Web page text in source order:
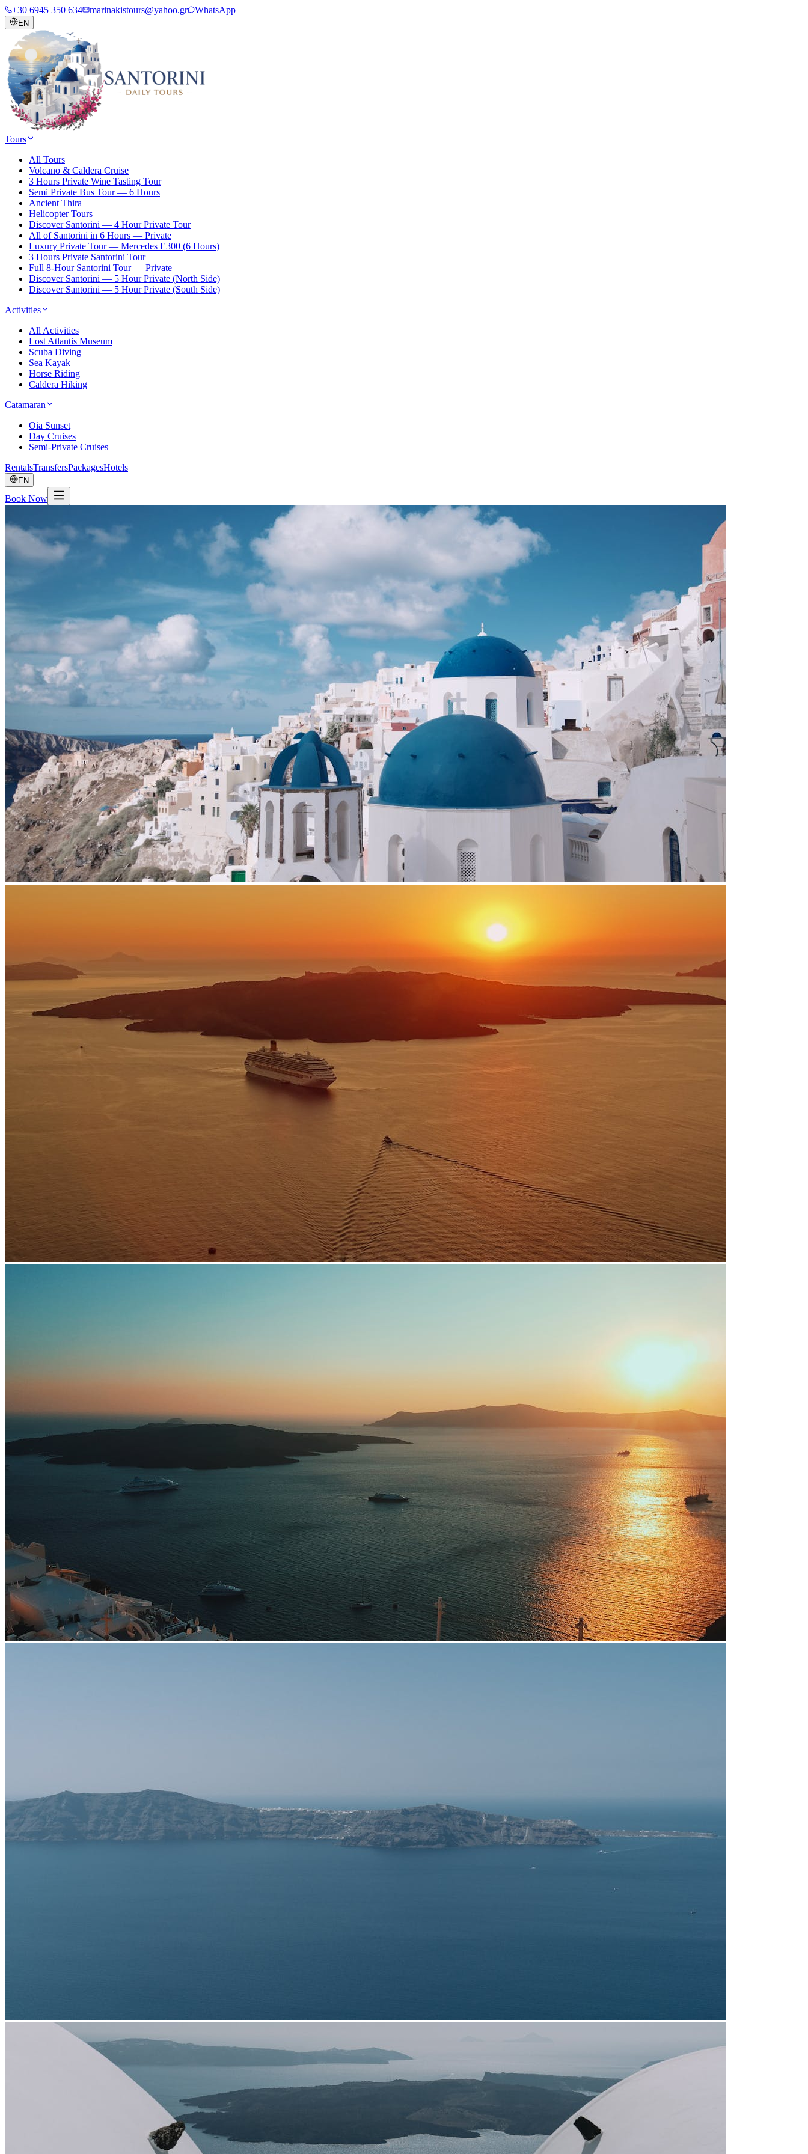
+30 6945 350 634 marinakistours@yahoo.gr WhatsApp
EN
Tours
All Tours
Volcano & Caldera Cruise
3 Hours Private Wine Tasting Tour
Semi Private Bus Tour — 6 Hours
Ancient Thira
Helicopter Tours
Discover Santorini — 4 Hour Private Tour
All of Santorini in 6 Hours — Private
Luxury Private Tour — Mercedes E300 (6 Hours)
3 Hours Private Santorini Tour
Full 8-Hour Santorini Tour — Private
Discover Santorini — 5 Hour Private (North Side)
Discover Santorini — 5 Hour Private (South Side)
Activities
All Activities
Lost Atlantis Museum
Scuba Diving
Sea Kayak
Horse Riding
Caldera Hiking
Catamaran
Oia Sunset
Day Cruises
Semi-Private Cruises
RentalsTransfersPackagesHotels
EN
Book Now